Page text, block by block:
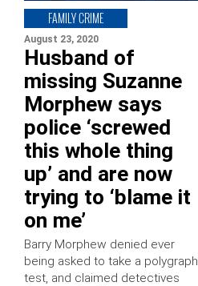
FAMILY CRIME
August 23, 2020
Husband of
missing Suzanne
Morphew says
police ‘screwed
this whole thing
up’ and are now
trying to ‘blame it
on me’
Barry Morphew denied ever
being asked to take a polygraph
test, and claimed detectives